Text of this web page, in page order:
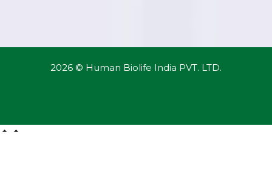
2026 © Human Biolife India PVT. LTD.